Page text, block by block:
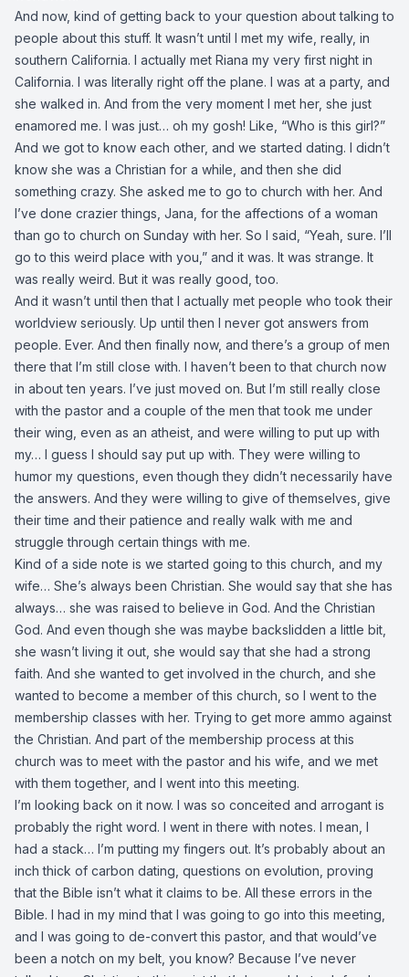
And now, kind of getting back to your question about talking to
people about this stuff. It wasn’t until I met my wife, really, in
southern California. I actually met Riana my very first night in
California. I was literally right off the plane. I was at a party, and
she walked in. And from the very moment I met her, she just
enamored me. I was just… oh my gosh! Like, “Who is this girl?”
And we got to know each other, and we started dating. I didn’t
know she was a Christian for a while, and then she did
something crazy. She asked me to go to church with her. And
I’ve done crazier things, Jana, for the affections of a woman
than go to church on Sunday with her. So I said, “Yeah, sure. I’ll
go to this weird place with you,” and it was. It was strange. It
was really weird. But it was really good, too.
And it wasn’t until then that I actually met people who took their
worldview seriously. Up until then I never got answers from
people. Ever. And then finally now, and there’s a group of men
there that I’m still close with. I haven’t been to that church now
in about ten years. I’ve just moved on. But I’m still really close
with the pastor and a couple of the men that took me under
their wing, even as an atheist, and were willing to put up with
my… I guess I should say put up with. They were willing to
humor my questions, even though they didn’t necessarily have
the answers. And they were willing to give of themselves, give
their time and their patience and really walk with me and
struggle through certain things with me.
Kind of a side note is we started going to this church, and my
wife… She’s always been Christian. She would say that she has
always… she was raised to believe in God. And the Christian
God. And even though she was maybe backslidden a little bit,
she wasn’t living it out, she would say that she had a strong
faith. And she wanted to get involved in the church, and she
wanted to become a member of this church, so I went to the
membership classes with her. Trying to get more ammo against
the Christian. And part of the membership process at this
church was to meet with the pastor and his wife, and we met
with them together, and I went into this meeting.
I’m looking back on it now. I was so conceited and arrogant is
probably the right word. I went in there with notes. I mean, I
had a stack… I’m putting my fingers out. It’s probably about an
inch thick of carbon dating, questions on evolution, proving
that the Bible isn’t what it claims to be. All these errors in the
Bible. I had in my mind that I was going to go into this meeting,
and I was going to de-convert this pastor, and that would’ve
been a notch on my belt, you know? Because I’ve never